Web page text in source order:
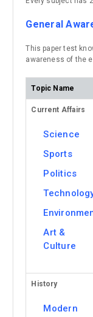
General
This paper test
awareness of the
Topic Name
Current Affairs
Science
Sports
Politics
Art &
Culture
History
Modern